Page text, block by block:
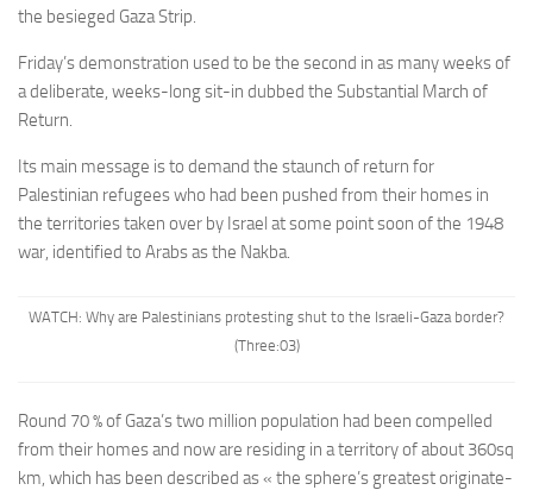
the besieged Gaza Strip.
Friday’s demonstration used to be the second in as many weeks of
a deliberate, weeks-long sit-in dubbed the Substantial March of
Return.
Its main message is to demand the staunch of return for
Palestinian refugees who had been pushed from their homes in
the territories taken over by Israel at some point soon of the 1948
war, identified to Arabs asthe Nakba.
WATCH: Why are Palestinians protesting shut to the Israeli-Gaza border?
(Three:03)
Round 70 % of Gaza’s two million population had been compelled
from their homes and now are residing in a territory of about 360sq
km, which has been described as « the sphere’s greatest originate-